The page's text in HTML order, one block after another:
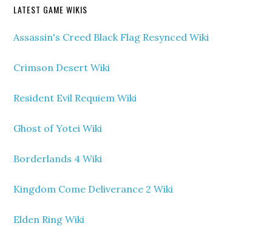
LATEST GAME WIKIS
Assassin's Creed Black Flag Resynced Wiki
Crimson Desert Wiki
Resident Evil Requiem Wiki
Ghost of Yotei Wiki
Borderlands 4 Wiki
Kingdom Come Deliverance 2 Wiki
Elden Ring Wiki